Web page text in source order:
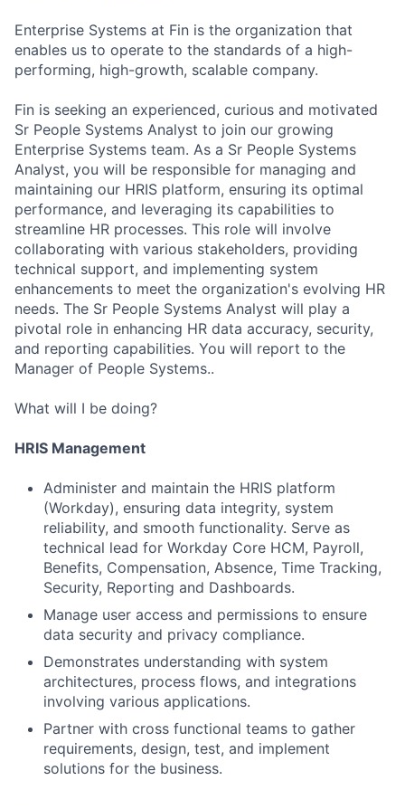
Enterprise Systems at Fin is the organization that
enables us to operate to the standards of a high-
performing, high-growth, scalable company.
Fin is seeking an experienced, curious and motivated
Sr People Systems Analyst to join our growing
Enterprise Systems team. As a Sr People Systems
Analyst, you will be responsible for managing and
maintaining our HRIS platform, ensuring its optimal
performance, and leveraging its capabilities to
streamline HR processes. This role will involve
collaborating with various stakeholders, providing
technical support, and implementing system
enhancements to meet the organization's evolving HR
needs. The Sr People Systems Analyst will play a
pivotal role in enhancing HR data accuracy, security,
and reporting capabilities. You will report to the
Manager of People Systems..
What will I be doing?
HRIS Management
Administer and maintain the HRIS platform
(Workday), ensuring data integrity, system
reliability, and smooth functionality. Serve as
technical lead for Workday Core HCM, Payroll,
Benefits, Compensation, Absence, Time Tracking,
Security, Reporting and Dashboards.
Manage user access and permissions to ensure
data security and privacy compliance.
Demonstrates understanding with system
architectures, process flows, and integrations
involving various applications.
Partner with cross functional teams to gather
requirements, design, test, and implement
solutions for the business.